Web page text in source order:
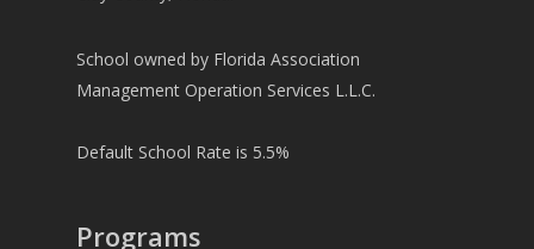
School owned by Florida Association
Management Operation Services L.L.C.
Default School Rate is 5.5%
Programs